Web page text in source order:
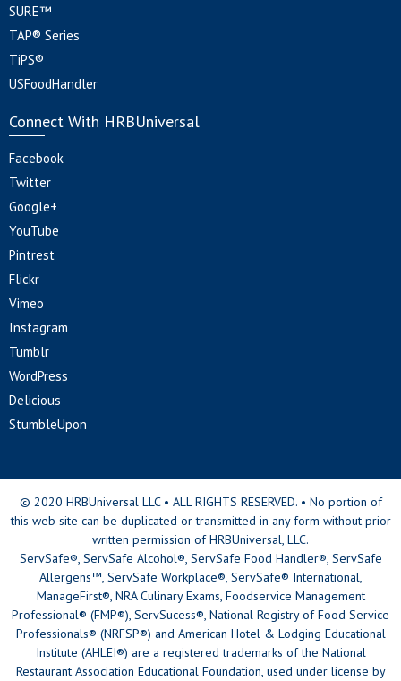
SURE™
TAP® Series
TiPS®
USFoodHandler
Connect With HRBUniversal
Facebook
Twitter
Google+
YouTube
Pintrest
Flickr
Vimeo
Instagram
Tumblr
WordPress
Delicious
StumbleUpon
© 2020 HRBUniversal LLC • ALL RIGHTS RESERVED. • No portion of
this web site can be duplicated or transmitted in any form without prior
written permission of HRBUniversal, LLC.
ServSafe®, ServSafe Alcohol®, ServSafe Food Handler®, ServSafe
Allergens™, ServSafe Workplace®, ServSafe® International,
ManageFirst®, NRA Culinary Exams, Foodservice Management
Professional® (FMP®), ServSucess®, National Registry of Food Service
Professionals® (NRFSP®) and American Hotel & Lodging Educational
Institute (AHLEI®) are a registered trademarks of the National
Restaurant Association Educational Foundation, used under license by